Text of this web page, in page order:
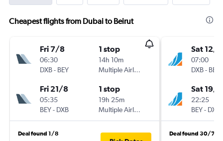
Cheapest flights from Dubai to Beirut
Fri 7/8
06:30
DXB- BEY
1 stop
14h 10m
Multiple Airlines
Fri 21/8
05:35
BEY- DXB
1 stop
19h 25m
Multiple Airlines
Deal found 1/8
Sat 12/9
07:00
DXB- BEY
Sat 19/9
22:25
BEY- DXB
Deal found 30/7